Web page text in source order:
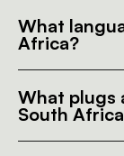
What
Africa?
What plugs
South